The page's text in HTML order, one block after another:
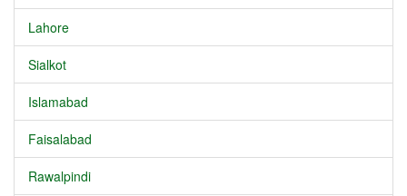
Lahore
Sialkot
Islamabad
Faisalabad
Rawalpindi